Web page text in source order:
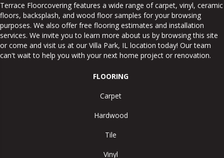
Terrace Floorcovering features a wide range of carpet, vinyl, ceramic
floors, backsplash, and wood floor samples for your browsing
purposes. We also offer free flooring estimates and installation
services. We invite you to learn more about us by browsing this site
or come and visit us at our Villa Park, IL location today! Our team
can't wait to help you with your next home project or renovation.
FLOORING
Carpet
Hardwood
Tile
Vinyl